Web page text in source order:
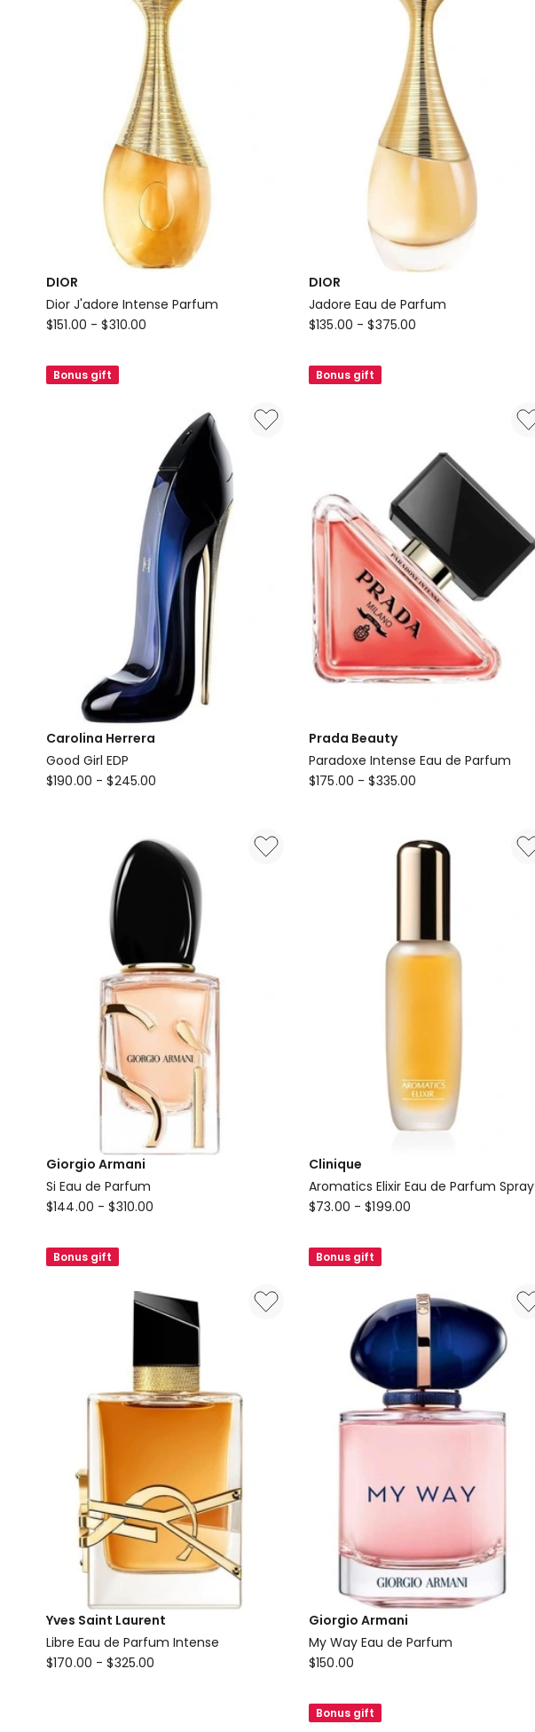
DIOR
Dior J'adore Intense Parfum
DIOR
J'adore
Intense
$151.00 - $310.00
Bonus gift
DIOR
Jadore Eau de Parfum
DIOR
Eau
de
$135.00 - $375.00
Bonus gift
Carolina Herrera
Good Girl EDP
Carolina
$190.00 - $245.00
Prada Beauty
Paradoxe Intense Eau de Parfum
Prada
$175.00 - $335.00
Giorgio Armani
Si Eau de Parfum
Giorgio
Si
Eau
$144.00 - $310.00
Bonus gift
Clinique
Aromatics Elixir Eau de Parfum Spray
Clinique
Elixir
Eau
$73.00 - $199.00
Bonus gift
Yves Saint Laurent
Libre Eau de Parfum Intense
Yves
$170.00 - $325.00
Giorgio Armani
My Way Eau de Parfum
Giorgio
My
Way
$150.00
Bonus gift